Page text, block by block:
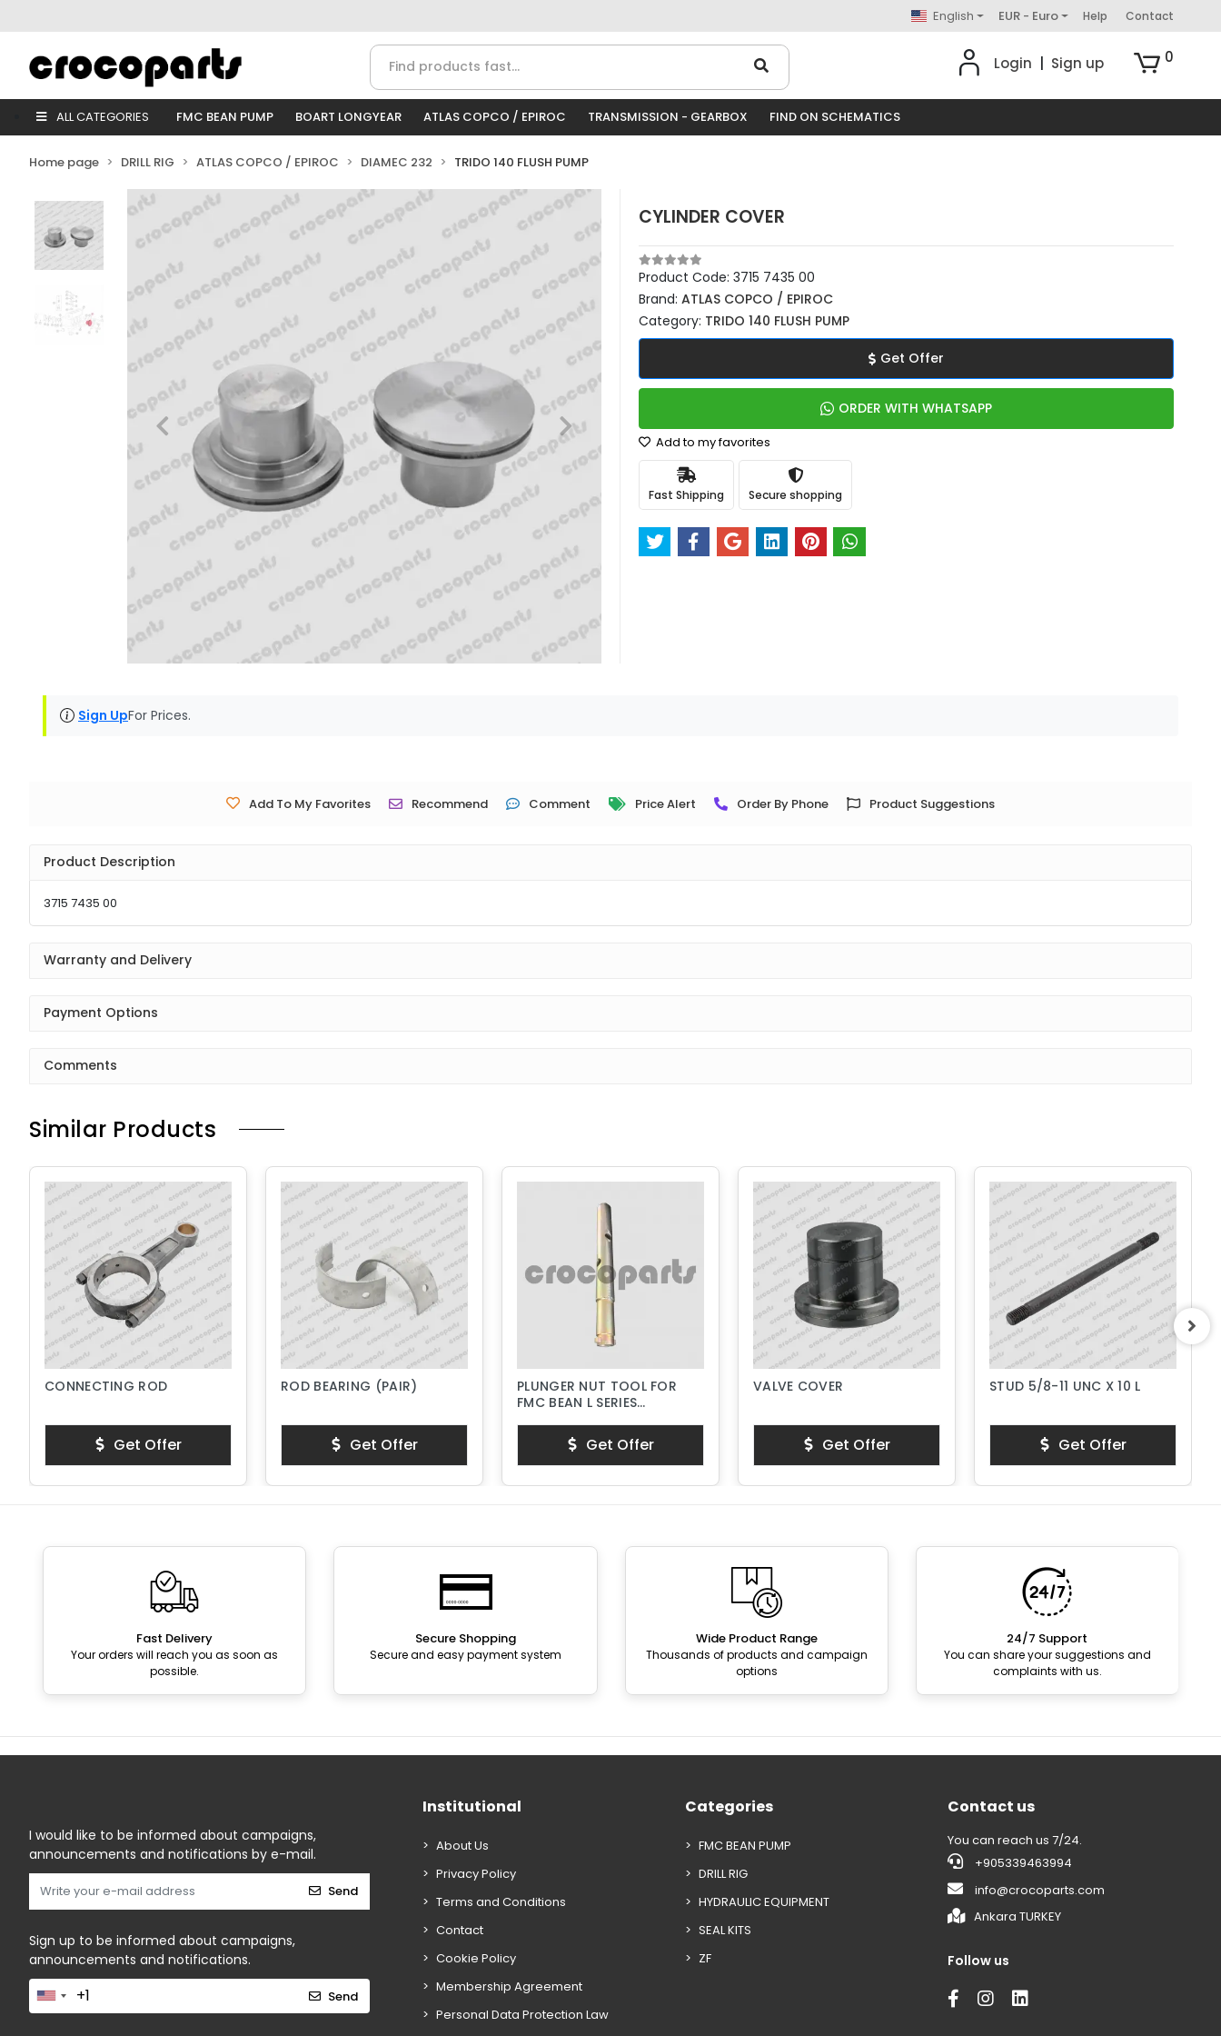
English EUR - Euro Help Contact
Login Sign up 0
ALL CATEGORIES FMC BEAN PUMP BOART LONGYEAR ATLAS COPCO / EPIROC TRANSMISSION - GEARBOX FIND ON SCHEMATICS
Home page DRILL RIG ATLAS COPCO / EPIROC DIAMEC 232 TRIDO 140 FLUSH PUMP
CYLINDER COVER
Product Code: 3715 7435 00
Brand: ATLAS COPCO / EPIROC
Category: TRIDO 140 FLUSH PUMP
Get Offer
ORDER WITH WHATSAPP
Add to my favorites
Fast Shipping Secure shopping
Sign UpFor Prices.
Add To My Favorites Recommend Comment Price Alert Order By Phone Product Suggestions
Product Description
3715 7435 00
Warranty and Delivery
Payment Options
Comments
Similar Products
CONNECTING ROD
Get Offer
ROD BEARING (PAIR)
Get Offer
PLUNGER NUT TOOL FOR
FMC BEAN L SERIES
Get Offer
VALVE COVER
Get Offer
STUD 5/8-11 UNC X 10 L
Get Offer
Fast Delivery
Your orders will reach you as soon as
possible.
Secure Shopping
Secure and easy payment system
Wide Product Range
Thousands of products and campaign
options
24/7 Support
You can share your suggestions and
complaints with us.
I would like to be informed about campaigns,
announcements and notifications by e-mail.
Send
Sign up to be informed about campaigns,
announcements and notifications.
Send
Institutional
About Us
Privacy Policy
Terms and Conditions
Contact
Cookie Policy
Membership Agreement
Personal Data Protection Law
Categories
FMC BEAN PUMP
DRILL RIG
HYDRAULIC EQUIPMENT
SEAL KITS
ZF
Contact us
You can reach us 7/24.
+905339463994
info@crocoparts.com
Ankara TURKEY
Follow us